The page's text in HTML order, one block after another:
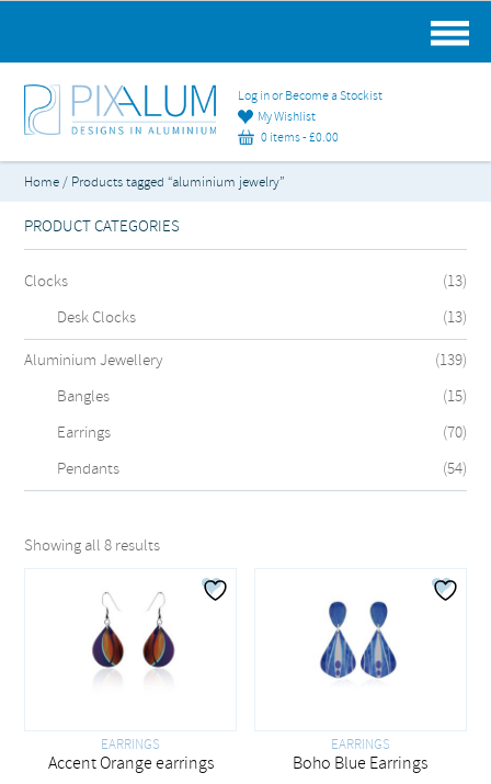
Log in or Become a Stockist
My Wishlist
0 items -£0.00
Home/ Products tagged “aluminium jewelry”
PRODUCT CATEGORIES
Clocks
(13)
Desk Clocks
(13)
Aluminium Jewellery
(139)
Bangles
(15)
Earrings
(70)
Pendants
(54)
Showing all 8 results
EARRINGS
Accent Orange earrings
EARRINGS
Boho Blue Earrings